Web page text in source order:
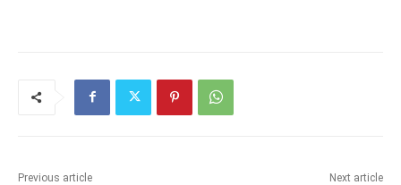
Previous article Next article